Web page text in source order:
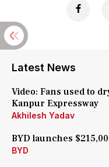
Latest News
Video: Fans used to
Kanpur Expressway
Akhilesh Yadav
BYD launches
BYD